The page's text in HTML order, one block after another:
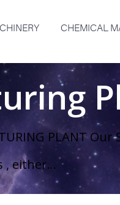
CHEMICAL
PLANT
, either...